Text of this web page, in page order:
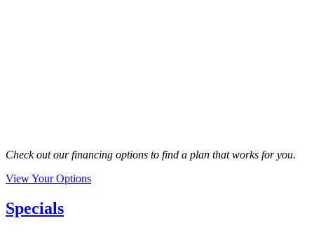
Check out our financing options to find a plan that works for you.
View Your Options
Specials